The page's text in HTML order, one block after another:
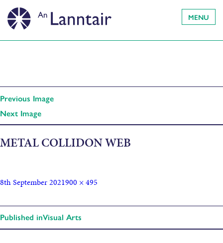
MENU
Previous Image
Next Image
METAL COLLIDON WEB
8th September 2021900 × 495
Published inVisual Arts